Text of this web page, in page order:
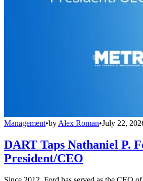
Management•by Alex Roman•July 22,
DART Taps Nathaniel P.
President/CEO